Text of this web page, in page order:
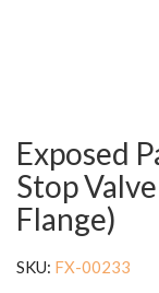
Exposed
Stop
Flange)
SKU: FX-00233